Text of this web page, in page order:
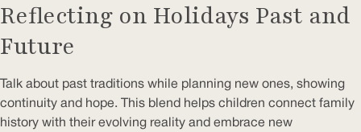
Reflecting on Holidays Past and
Future
Talk about past traditions while planning new ones, showing
continuity and hope. This blend helps children connect family
history with their evolving reality and embrace new